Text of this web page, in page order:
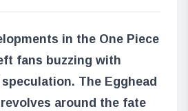
in the One Piece
fans buzzing with
The Egghead
around the fate